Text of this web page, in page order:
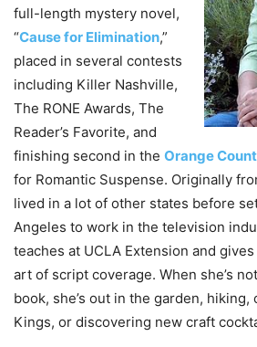
full-length mystery novel,
“Cause for Elimination,”
placed in several contests
including Killer Nashville,
The RONE Awards, The
Reader’s Favorite, and
finishing second in the Orange
for Romantic Suspense. Originally
lived in a lot of other states before
Angeles to work in the television
teaches at UCLA Extension and
art of script coverage. When she’s
book, she’s out in the garden,
Kings, or discovering new craft